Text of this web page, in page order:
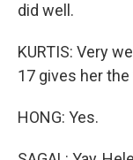
did well.
KURTIS: Very
17 gives her the
HONG: Yes.